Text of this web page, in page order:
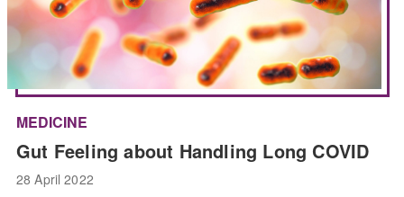
MEDICINE
Gut Feeling about Handling Long COVID
28 April 2022